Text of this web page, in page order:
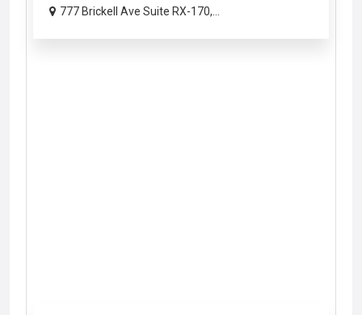
777 Brickell Ave Suite RX-170,...